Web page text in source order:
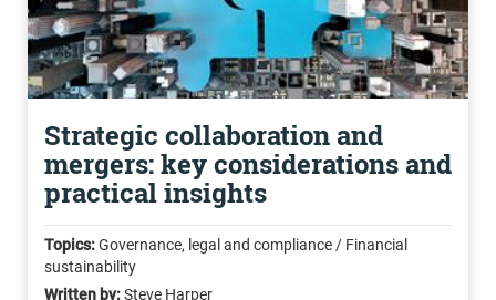
Strategic collaboration and
mergers: key considerations and
practical insights
Topics:Governance, legal and compliance / Financial
sustainability
Written by:Steve Harper